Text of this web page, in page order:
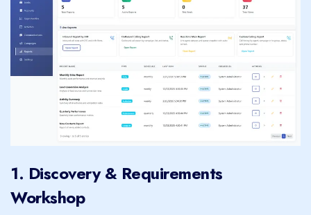
1. Discovery & Requirements
Workshop